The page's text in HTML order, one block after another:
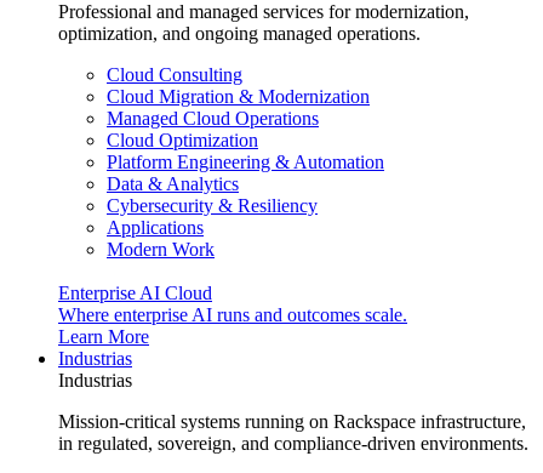
Professional and managed services for modernization,
optimization, and ongoing managed operations.
Cloud Consulting
Cloud Migration & Modernization
Managed Cloud Operations
Cloud Optimization
Platform Engineering & Automation
Data & Analytics
Cybersecurity & Resiliency
Applications
Modern Work
Enterprise AI Cloud
Where enterprise AI runs and outcomes scale.
Learn More
Industrias
Industrias
Mission-critical systems running on Rackspace infrastructure,
in regulated, sovereign, and compliance-driven environments.